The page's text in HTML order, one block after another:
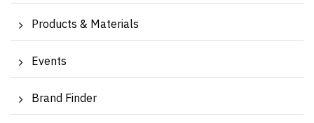
Products & Materials
Events
Brand Finder